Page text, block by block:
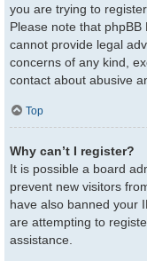
you are trying to
Please note that
cannot provide legal
concerns of any kind,
contact about abusive
Top
Why can’t I register?
It is possible a board
prevent new visitors
have also banned your
are attempting to
assistance.